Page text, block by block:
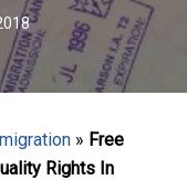
» Free
Rights In